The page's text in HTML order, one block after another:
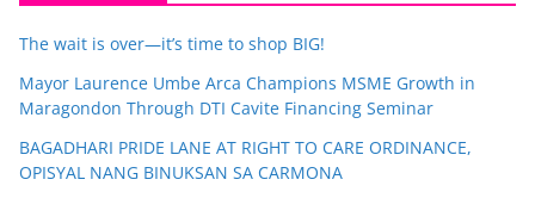
The wait is over—it’s time to shop BIG!
Mayor Laurence Umbe Arca Champions MSME Growth in
Maragondon Through DTI Cavite Financing Seminar
BAGADHARI PRIDE LANE AT RIGHT TO CARE ORDINANCE,
OPISYAL NANG BINUKSAN SA CARMONA